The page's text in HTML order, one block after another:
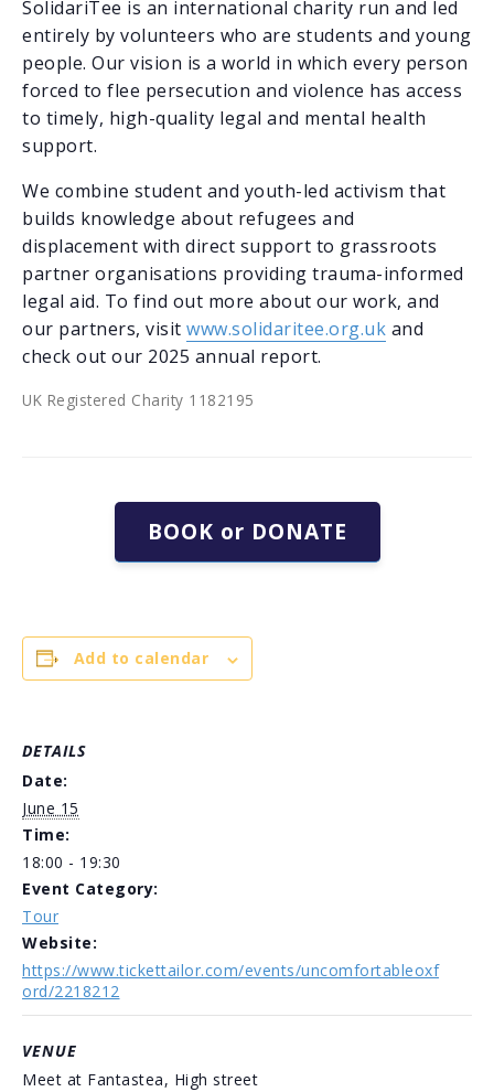
SolidariTee is an international charity run and led
entirely by volunteers who are students and young
people. Our vision is a world in which every person
forced to flee persecution and violence has access
to timely, high-quality legal and mental health
support.
We combine student and youth-led activism that
builds knowledge about refugees and
displacement with direct support to grassroots
partner organisations providing trauma-informed
legal aid. To find out more about our work, and
our partners, visit www.solidaritee.org.uk and
check out our 2025 annual report.
UK Registered Charity 1182195
BOOK or DONATE
Add to calendar
DETAILS
Date:
June 15
Time:
18:00 - 19:30
Event Category:
Tour
Website:
https://www.tickettailor.com/events/uncomfortableoxf
ord/2218212
VENUE
Meet at Fantastea, High street